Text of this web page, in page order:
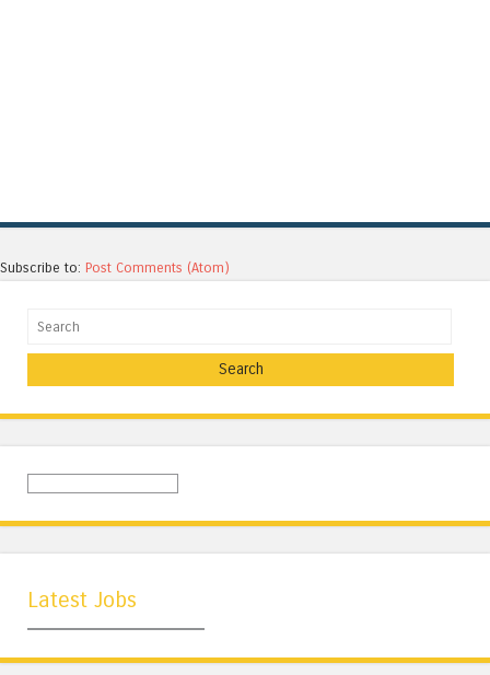
Subscribe to: Post Comments (Atom)
Search
Latest Jobs